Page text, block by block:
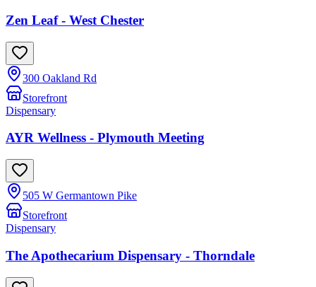
Zen Leaf - West Chester
300 Oakland Rd
Storefront
Dispensary
AYR Wellness - Plymouth Meeting
505 W Germantown Pike
Storefront
Dispensary
The Apothecarium Dispensary - Thorndale